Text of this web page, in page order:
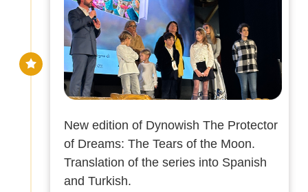
New edition of Dynowish The Protector
of Dreams: The Tears of the Moon.
Translation of the series into Spanish
and Turkish.